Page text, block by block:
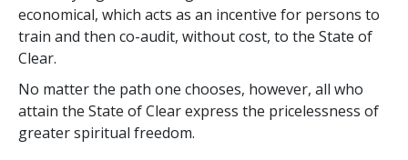
economical, which acts as an incentive for persons to
train and then co-audit, without cost, to the State of
Clear.
No matter the path one chooses, however, all who
attain the State of Clear express the pricelessness of
greater spiritual freedom.